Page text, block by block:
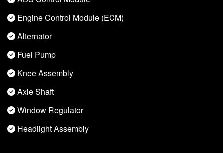
Engine Control Module (ECM)
Alternator
Fuel Pump
Knee Assembly
Axle Shaft
Window Regulator
Headlight Assembly